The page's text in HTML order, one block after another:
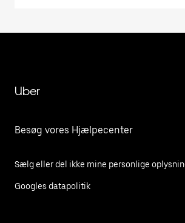
Uber
Besøg vores Hjælpecenter
Sælg eller del ikke mine personlige
Googles datapolitik